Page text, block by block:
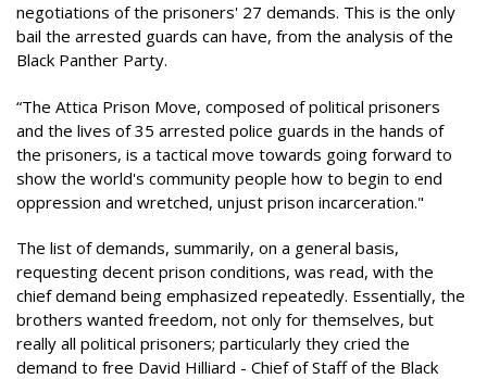
negotiations of the prisoners' 27 demands. This is the only
bail the arrested guards can have, from the analysis of the
Black Panther Party.
“The Attica Prison Move, composed of political prisoners
and the lives of 35 arrested police guards in the hands of
the prisoners, is a tactical move towards going forward to
show the world's community people how to begin to end
oppression and wretched, unjust prison incarceration."
The list of demands, summarily, on a general basis,
requesting decent prison conditions, was read, with the
chief demand being emphasized repeatedly. Essentially, the
brothers wanted freedom, not only for themselves, but
really all political prisoners; particularly they cried the
demand to free David Hilliard - Chief of Staff of the Black